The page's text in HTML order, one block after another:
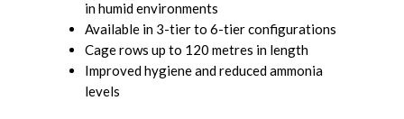
in humid environments
Available in 3-tier to 6-tier configurations
Cage rows up to 120 metres in length
Improved hygiene and reduced ammonia
levels